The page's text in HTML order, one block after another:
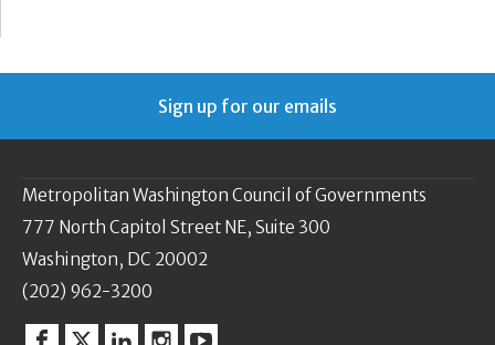
Sign up for our emails
Metropolitan Washington Council of Governments
777 North Capitol Street NE, Suite 300
Washington, DC 20002
(202) 962-3200